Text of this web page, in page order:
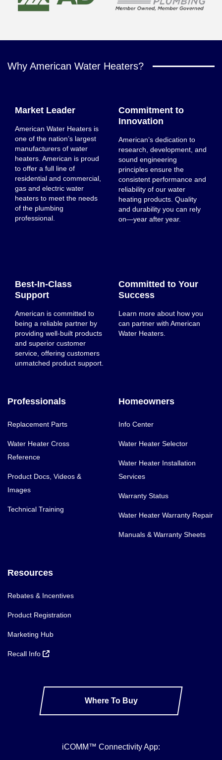
Why American Water Heaters?
Market Leader
American Water Heaters is
one of the nation’s largest
manufacturers of water
heaters. American is proud
to offer a full line of
residential and commercial,
gas and electric water
heaters to meet the needs
of the plumbing
professional.
Commitment to
Innovation
American’s dedication to
research, development, and
sound engineering
principles ensure the
consistent performance and
reliability of our water
heating products. Quality
and durability you can rely
on—year after year.
Best-In-Class
Support
American is committed to
being a reliable partner by
providing well-built products
and superior customer
service, offering customers
unmatched product support.
Committed to Your
Success
Learn more about how you
can partner with American
Water Heaters.
Professionals
Replacement Parts
Water Heater Cross
Reference
Product Docs, Videos &
Images
Technical Training
Homeowners
Info Center
Water Heater Selector
Water Heater Installation
Services
Warranty Status
Water Heater Warranty Repair
Manuals & Warranty Sheets
Resources
Rebates & Incentives
Product Registration
Marketing Hub
Recall Info
Where To Buy
iCOMM™ Connectivity App: